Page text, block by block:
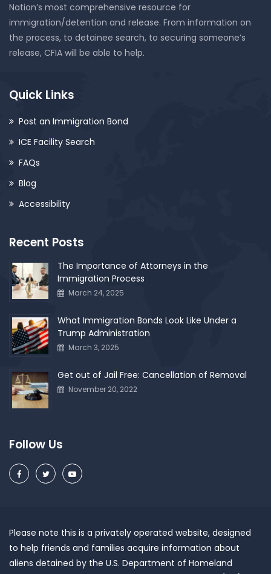
Nation’s most comprehensive resource for
immigration/detention and release. From information on
the process, to detainee search, to securing someone’s
release, CFIA will be able to help.
Quick Links
Post an Immigration Bond
ICE Facility Search
FAQs
Blog
Accessibility
Recent Posts
The Importance of Attorneys in the
Immigration Process
March 24, 2025
What Immigration Bonds Look Like Under a
Trump Administration
March 3, 2025
Get out of Jail Free: Cancellation of Removal
November 20, 2022
Follow Us
Please note this is a privately operated website, designed
to help friends and families acquire information about
aliens detained by the U.S. Department of Homeland